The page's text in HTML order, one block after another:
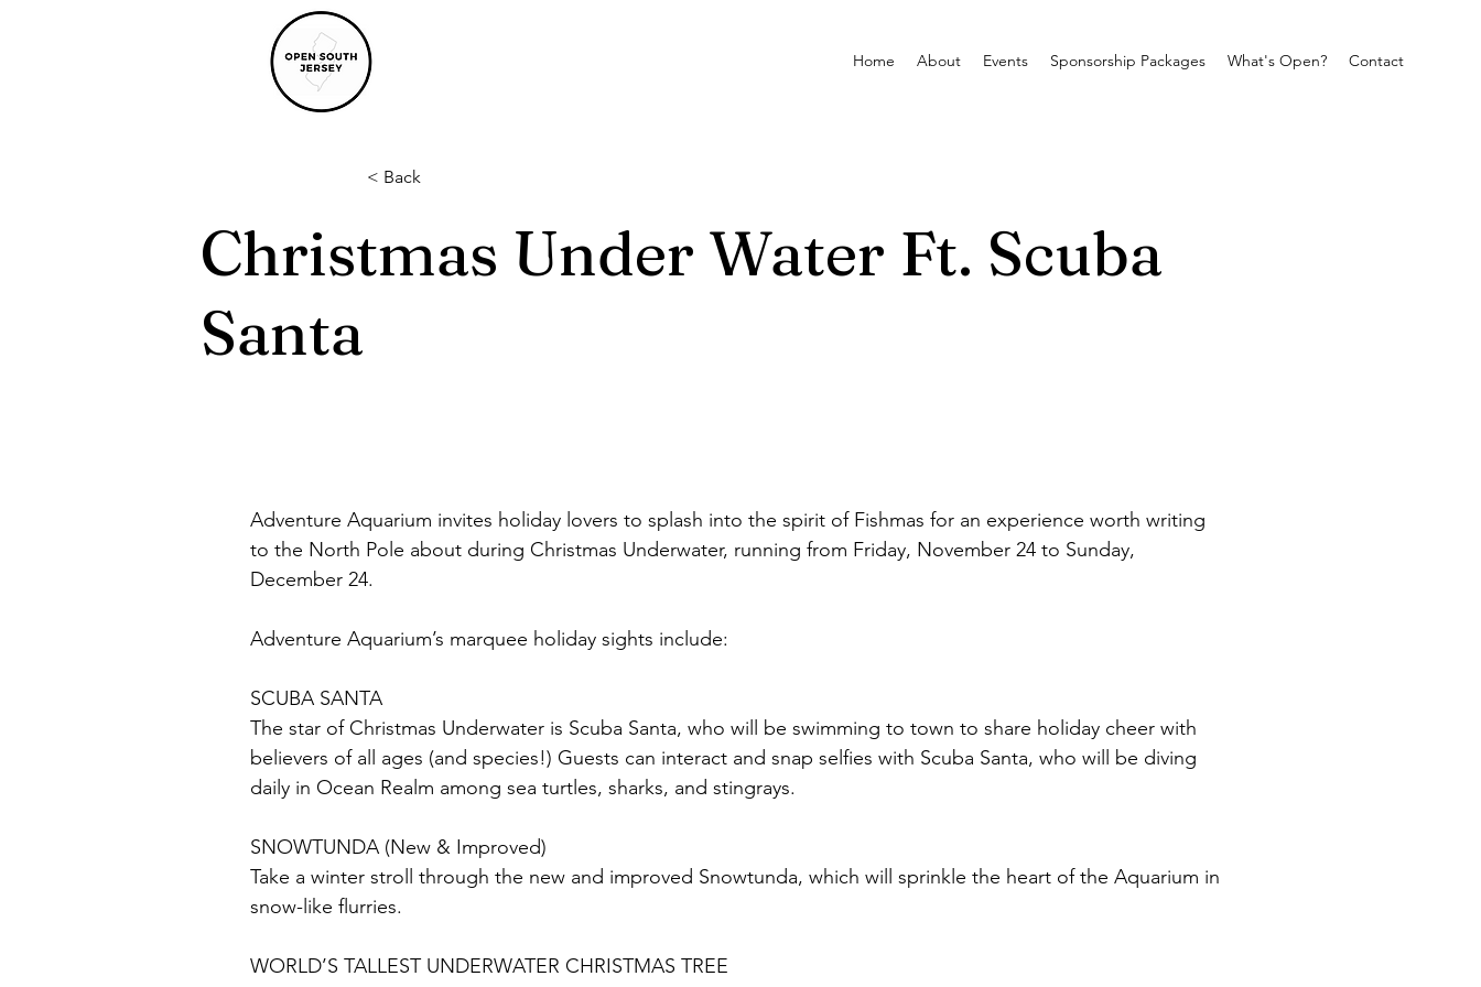
Home About Events Sponsorship Packages What's Open? Contact
< Back
Christmas Under Water Ft. Scuba
Santa
Adventure Aquarium invites holiday lovers to splash into the spirit of Fishmas for an experience worth writing
to the North Pole about during Christmas Underwater, running from Friday, November 24 to Sunday,
December 24.
Adventure Aquarium’s marquee holiday sights include:
SCUBA SANTA
The star of Christmas Underwater is Scuba Santa, who will be swimming to town to share holiday cheer with
believers of all ages (and species!) Guests can interact and snap selfies with Scuba Santa, who will be diving
daily in Ocean Realm among sea turtles, sharks, and stingrays.
SNOWTUNDA (New & Improved)
Take a winter stroll through the new and improved Snowtunda, which will sprinkle the heart of the Aquarium in
snow-like flurries.
WORLD’S TALLEST UNDERWATER CHRISTMAS TREE